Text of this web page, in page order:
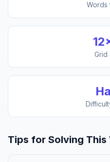
Words
12
Grid
Tips for Solving This